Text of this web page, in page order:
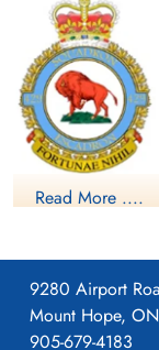
Warrant Officer 2nd
Hooker, Edwin Milton
Wireless Air Gunner
Killed in Action
1945-March-31
Germany
East Moor until
strategic and
of hostilities in
Read More ....
9280 Airport
Mount Hope,
905-679-4183